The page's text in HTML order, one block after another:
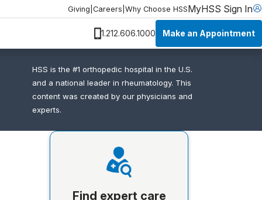
Giving Careers Why Choose HSSMyHSS Sign In
1.212.606.1000 Make an Appointment
HSS is the #1 orthopedic hospital in the U.S.
and a national leader in rheumatology. This
content was created by our physicians and
experts.
Find expert care